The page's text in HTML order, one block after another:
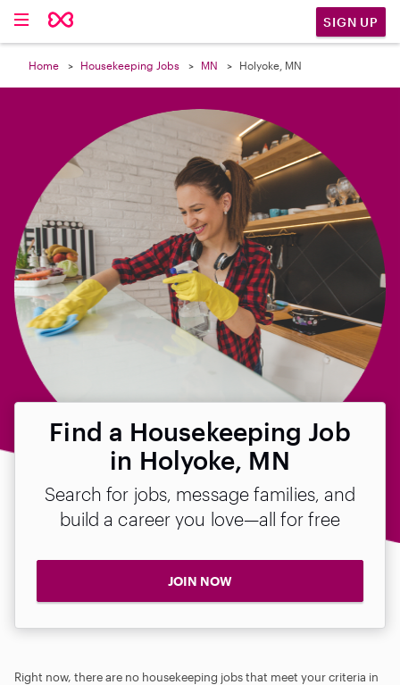
SIGN UP
Home Housekeeping Jobs MN Holyoke, MN
Find a Housekeeping Job
in Holyoke, MN
Search for jobs, message families, and
build a career you love—all for free
JOIN NOW
Right now, there are no housekeeping jobs that meet your criteria in
